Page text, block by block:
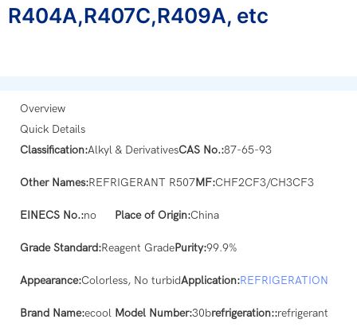
R404A,R407C,R409A, etc
Overview
Quick Details
Classification:Alkyl & DerivativesCAS No.:87-65-93
Other Names:REFRIGERANT R507MF:CHF2CF3/CH3CF3
EINECS No.:no Place of Origin:China
Grade Standard:Reagent GradePurity:99.9%
Appearance:Colorless, No turbidApplication:REFRIGERATION
Brand Name:ecool Model Number:30brefrigeration::refrigerant